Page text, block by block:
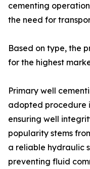
cementing
the need for
Based on type, the
for the highest
Primary well
adopted procedure
ensuring well
popularity stems
a reliable hydraulic
preventing fluid